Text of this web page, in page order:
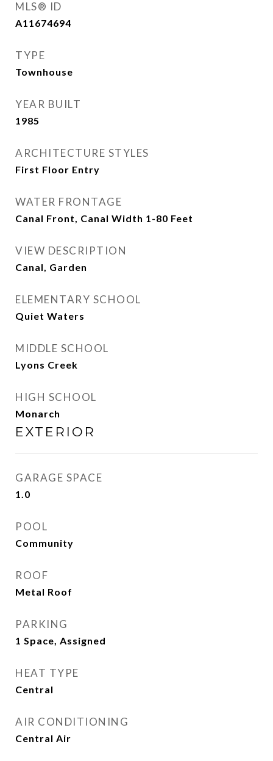
MLS® ID
A11674694
TYPE
Townhouse
YEAR BUILT
1985
ARCHITECTURE STYLES
First Floor Entry
WATER FRONTAGE
Canal Front, Canal Width 1-80 Feet
VIEW DESCRIPTION
Canal, Garden
ELEMENTARY SCHOOL
Quiet Waters
MIDDLE SCHOOL
Lyons Creek
HIGH SCHOOL
Monarch
EXTERIOR
GARAGE SPACE
1.0
POOL
Community
ROOF
Metal Roof
PARKING
1 Space, Assigned
HEAT TYPE
Central
AIR CONDITIONING
Central Air